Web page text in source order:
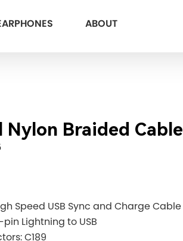
ABOUT
Nylon Braided Cable
Speed USB Sync and Charge Cable
Lightning to USB
C189